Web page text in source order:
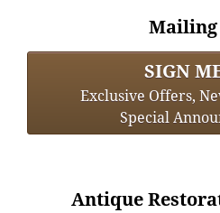
SIGN
Exclusive Offers,
Special
Antique